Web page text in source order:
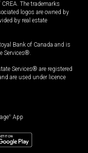
The trademarks
logos are owned by
by real estate
Bank of Canada and is
Services®.
Services® are registered
are used under licence
® App